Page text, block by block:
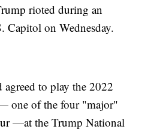
rioted during an
Capitol on Wednesday.
to play the 2022
one of the four "major"
—at the Trump National